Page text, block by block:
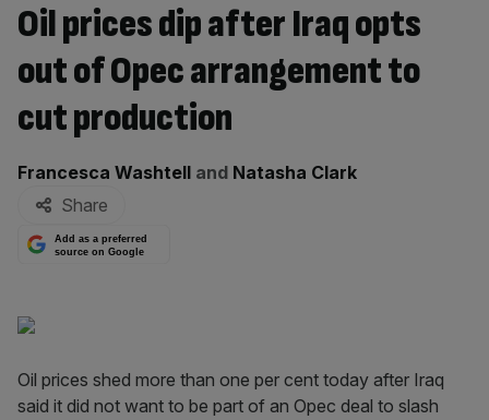
Oil prices dip after Iraq opts
out of Opec arrangement to
cut production
By:
Francesca Washtell and Natasha Clark
Share
Add as a preferred
source on Google
Oil prices shed more than one per cent today after Iraq
said it did not want to be part of an Opec deal to slash